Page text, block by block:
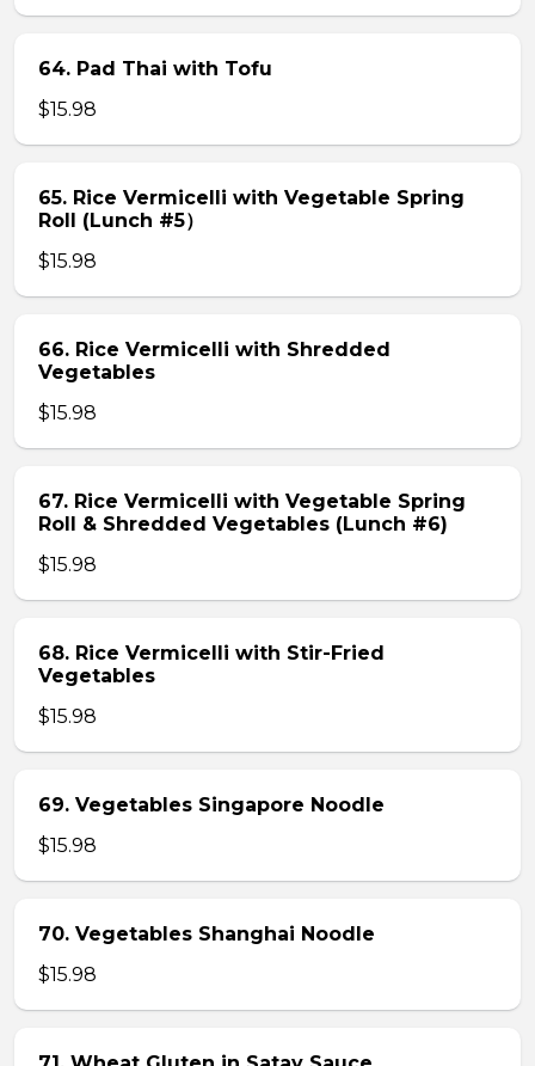
64. Pad Thai with Tofu
$15.98
65. Rice Vermicelli with Vegetable Spring
Roll (Lunch #5）
$15.98
66. Rice Vermicelli with Shredded
Vegetables
$15.98
67. Rice Vermicelli with Vegetable Spring
Roll & Shredded Vegetables (Lunch #6)
$15.98
68. Rice Vermicelli with Stir-Fried
Vegetables
$15.98
69. Vegetables Singapore Noodle
$15.98
70. Vegetables Shanghai Noodle
$15.98